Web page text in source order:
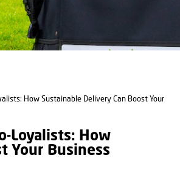
How Sustainable Delivery Can Boost Your
Loyalists: How
Your Business